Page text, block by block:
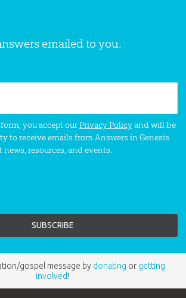
emailed to you.
you accept ourPrivacy Policyand will be
to receive emails from Answers in Genesis
resources, and events.
gospel message by donating or getting
involved!